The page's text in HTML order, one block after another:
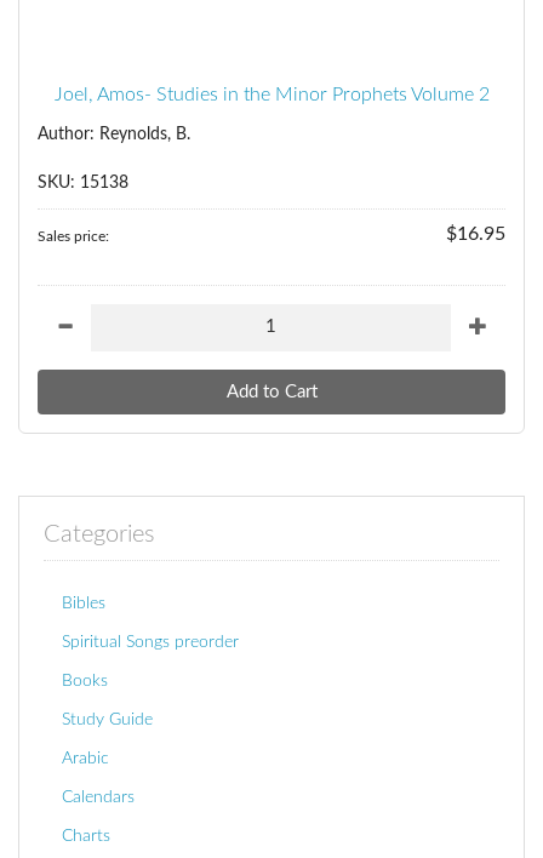
Joel, Amos- Studies in the Minor Prophets Volume 2
Author: Reynolds, B.
SKU: 15138
Sales price: $16.95
Categories
Bibles
Spiritual Songs preorder
Books
Study Guide
Arabic
Calendars
Charts